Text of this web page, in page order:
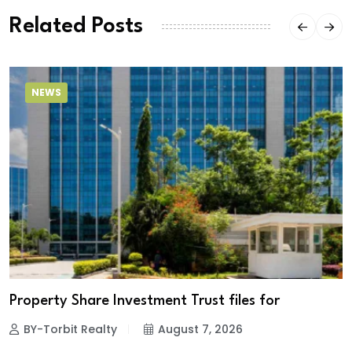
Related Posts
NEWS
Property Share Investment Trust files for
BY-Torbit Realty August 7, 2026